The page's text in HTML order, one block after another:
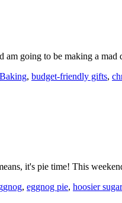
am going to be making a
Baking, budget-friendly gifts,
it's pie time! This
, eggnog pie, hoosier